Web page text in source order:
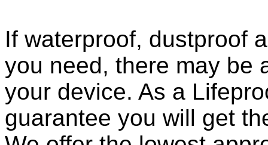
If waterproof, dustproof
you need, there may be
your device. As a
guarantee you will get